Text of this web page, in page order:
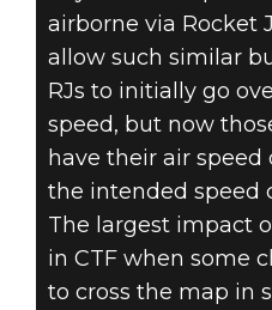
airborne via Rocket
allow such similar
RJs to initially go
speed, but now
have their air
the intended speed
The largest impact
in CTF when some
to cross the map in